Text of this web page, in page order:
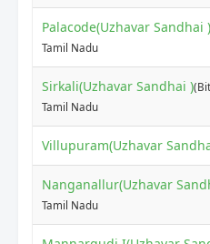
Palacode(Uzhavar Sandhai )
Tamil Nadu
Sirkali(Uzhavar Sandhai )
Tamil Nadu
Villupuram(Uzhavar
Nanganallur(Uzhavar
Tamil Nadu